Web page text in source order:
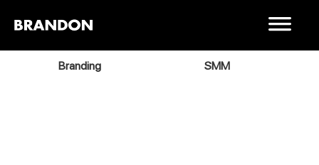
Branding SMM